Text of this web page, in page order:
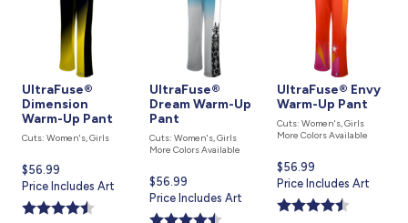
UltraFuse®
Dimension
Warm-Up Pant
Cuts: Women's, Girls
Current
price
is
$56.99
Price Includes Art
UltraFuse®
Dream Warm-Up
Pant
Cuts: Women's, Girls
More Colors Available
Current
price
is
$56.99
Price Includes Art
UltraFuse® Envy
Warm-Up Pant
Cuts: Women's, Girls
More Colors Available
Current
price
is
$56.99
Price Includes Art